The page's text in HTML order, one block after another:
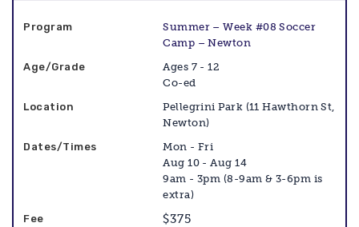
Summer – Week #08 Soccer
Camp – Newton
Ages 7 - 12
Co-ed
Pellegrini Park (11 Hawthorn St,
Newton)
Mon - Fri
Aug 10 - Aug 14
9am - 3pm (8-9am & 3-6pm is
extra)
$375